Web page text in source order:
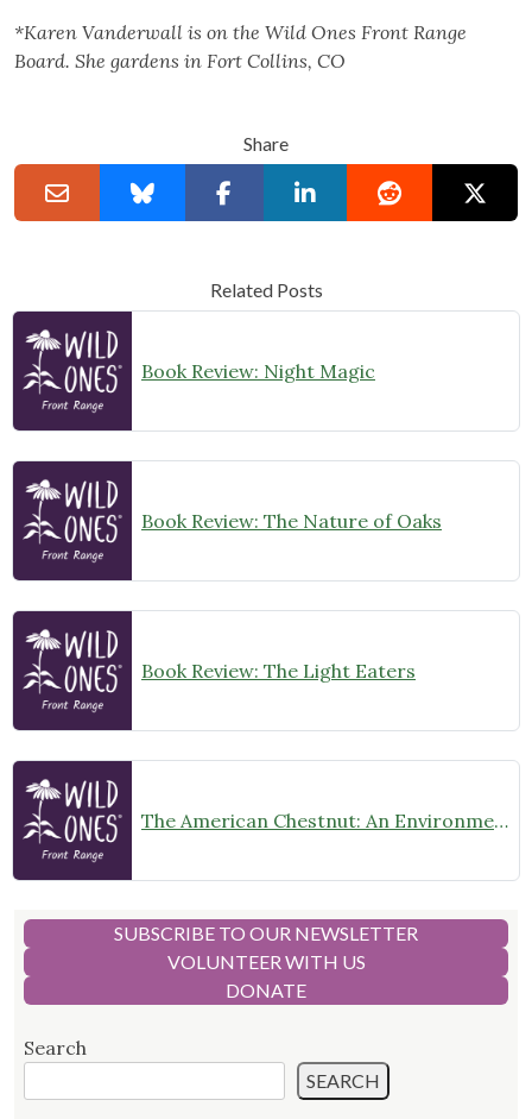
*Karen Vanderwall is on the Wild Ones Front Range
Board. She gardens in Fort Collins, CO
Share
Related Posts
Book Review: Night Magic
Book Review: The Nature of Oaks
Book Review: The Light Eaters
The American Chestnut: An Environmental History
SUBSCRIBE TO OUR NEWSLETTER
VOLUNTEER WITH US
DONATE
Search
SEARCH